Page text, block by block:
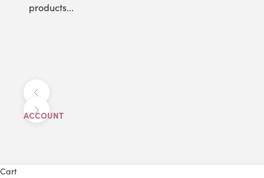
products...
Next
ACCOUNT
Cart